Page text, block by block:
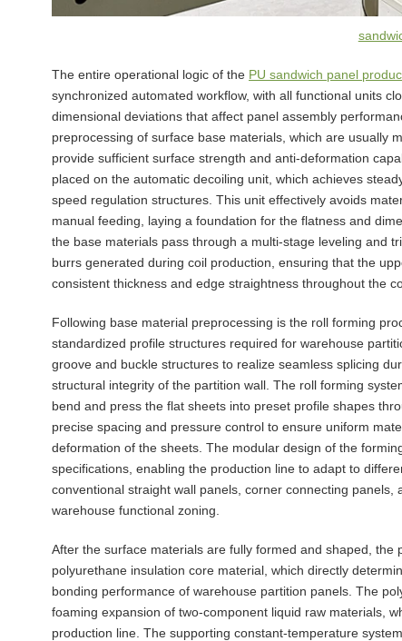
The entire operational logic of the PU sandwich panel
synchronized automated workflow, with all functional units
dimensional deviations that affect panel assembly
preprocessing of surface base materials, which are usually
provide sufficient surface strength and anti-deformation
placed on the automatic decoiling unit, which achieves
speed regulation structures. This unit effectively avoids
manual feeding, laying a foundation for the flatness and
the base materials pass through a multi-stage leveling and
burrs generated during coil production, ensuring that the
consistent thickness and edge straightness throughout the
Following base material preprocessing is the roll forming
standardized profile structures required for warehouse
groove and buckle structures to realize seamless splicing
structural integrity of the partition wall. The roll forming
bend and press the flat sheets into preset profile shapes
precise spacing and pressure control to ensure uniform
deformation of the sheets. The modular design of the
specifications, enabling the production line to adapt to
conventional straight wall panels, corner connecting
warehouse functional zoning.
After the surface materials are fully formed and shaped,
polyurethane insulation core material, which directly
bonding performance of warehouse partition panels. The
foaming expansion of two-component liquid raw materials,
production line. The supporting constant-temperature